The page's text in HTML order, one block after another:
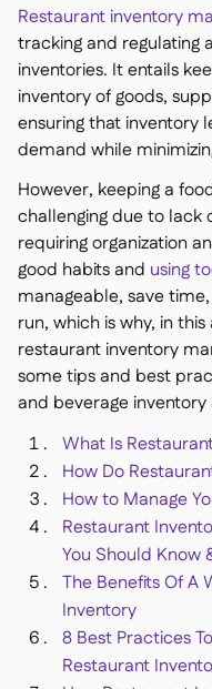
 食譜與備製食譜
 食材損耗追蹤
 庫存盤點
 庫存轉移
 審核日誌
異常檢測人工智
 互動式儀表板
 試算表報告
 開放式API
 達美共享
 銷售點
 會計
 企業資源規劃
聚合器
 合作夥伴計劃
Implementation
Restaurant inventory
tracking and regulating
inventories. It entails
inventory of goods,
ensuring that inventory
demand while
However, keeping a
challenging due to lack
requiring organization
good habits and using
manageable, save
run, which is why, in
restaurant inventory
some tips and best
and beverage
What Is
How Do
How to Manage
Restaurant
You Should Know
The Benefits Of A
Inventory
8 Best Practices
Restaurant